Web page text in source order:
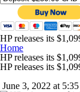
HP releases its
Home
HP releases its
HP releases its
June 3, 2022 at